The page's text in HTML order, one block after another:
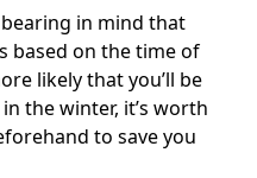
in mind that
based on the time of
likely that you’ll be
the winter, it’s worth
to save you